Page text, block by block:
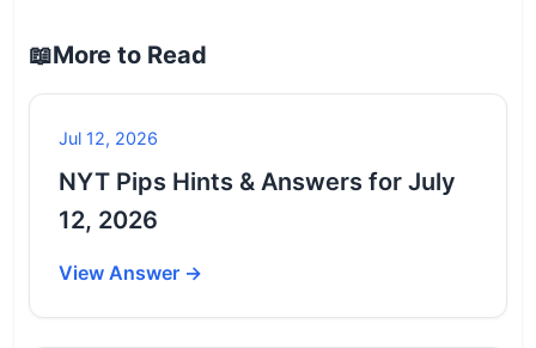
📖More to Read
Jul 12, 2026
NYT Pips Hints & Answers for July
12, 2026
View Answer →